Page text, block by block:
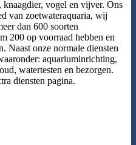
knaagdier, vogel en vijver. Ons
van zoetwateraquaria, wij
dan 600 soorten
200 op voorraad hebben en
Naast onze normale diensten
aquariuminrichting,
watertesten en bezorgen.
diensten pagina.